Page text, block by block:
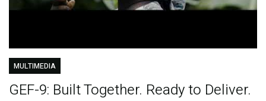
MULTIMEDIA
GEF-9: Built Together. Ready to Deliver.